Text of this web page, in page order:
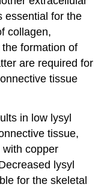
essential for the
collagen,
formation of
are required for
tissue
in low lysyl
tissue,
copper
lysyl
for the skeletal